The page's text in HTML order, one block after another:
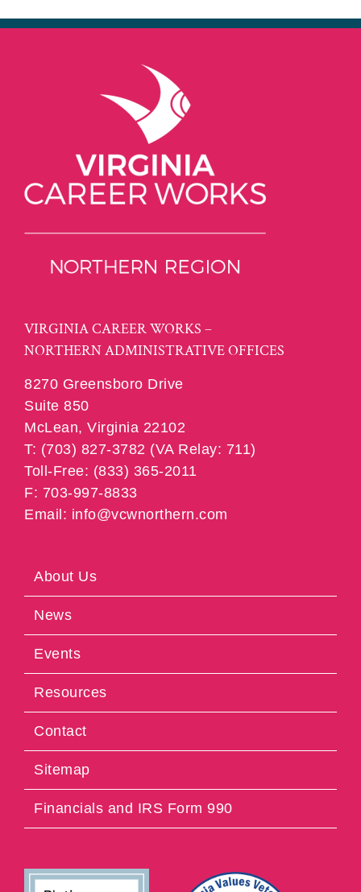
VIRGINIA CAREER WORKS –
NORTHERN ADMINISTRATIVE OFFICES
8270 Greensboro Drive
Suite 850
McLean, Virginia 22102
T: (703) 827-3782 (VA Relay: 711)
Toll-Free: (833) 365-2011
F: 703-997-8833
Email: info@vcwnorthern.com
About Us
News
Events
Resources
Contact
Sitemap
Financials and IRS Form 990